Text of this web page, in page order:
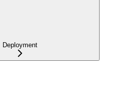
Deployment